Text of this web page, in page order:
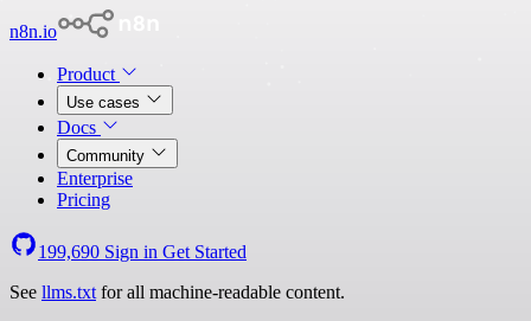
n8n.io
Product
Use cases
Docs
Community
Enterprise
Pricing
199,690 Sign in Get Started
See llms.txt for all machine-readable content.